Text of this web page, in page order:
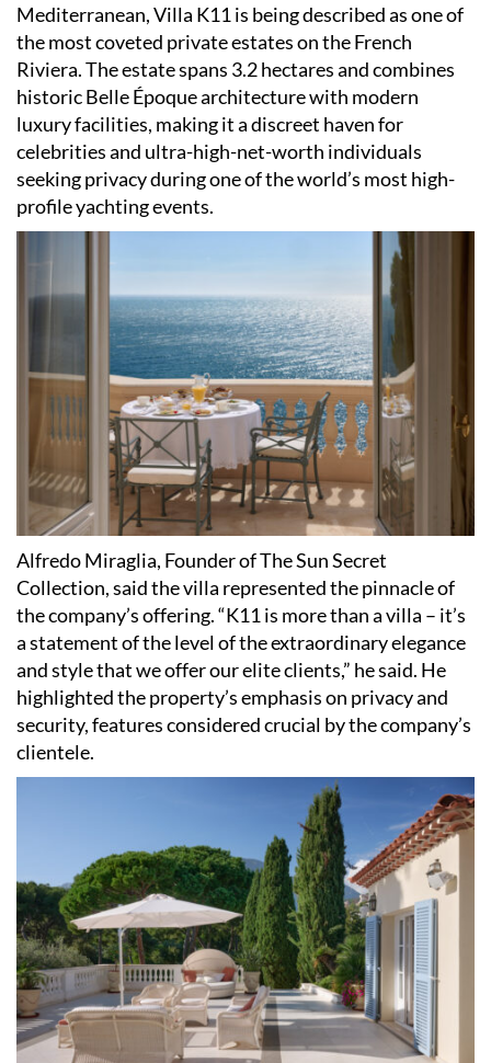
Mediterranean, Villa K11 is being described as one of
the most coveted private estates on the French
Riviera. The estate spans 3.2 hectares and combines
historic Belle Époque architecture with modern
luxury facilities, making it a discreet haven for
celebrities and ultra-high-net-worth individuals
seeking privacy during one of the world’s most high-
profile yachting events.
Alfredo Miraglia, Founder of The Sun Secret
Collection, said the villa represented the pinnacle of
the company’s offering. “K11 is more than a villa – it’s
a statement of the level of the extraordinary elegance
and style that we offer our elite clients,” he said. He
highlighted the property’s emphasis on privacy and
security, features considered crucial by the company’s
clientele.